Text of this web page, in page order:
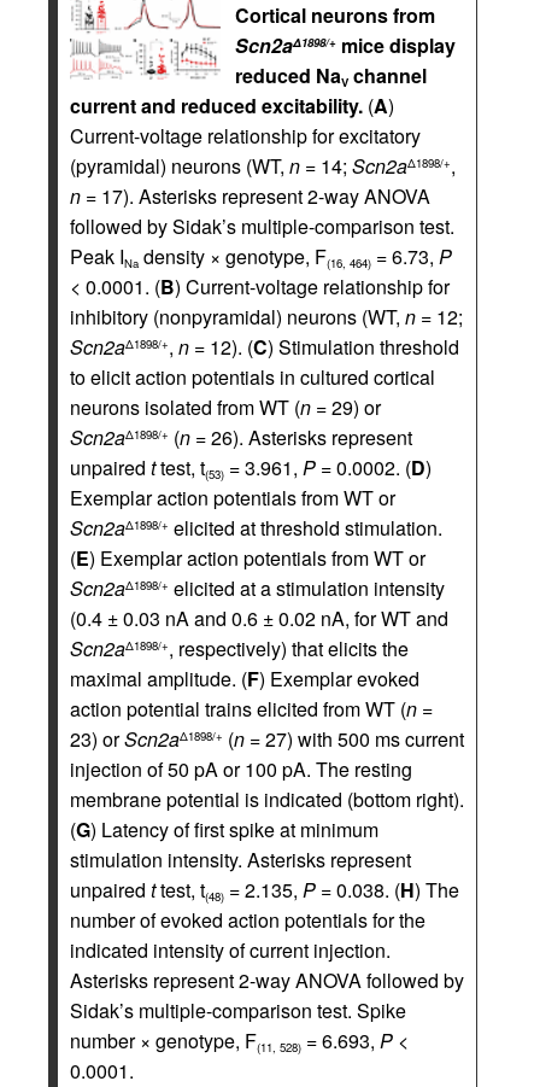
Cortical neurons from
Scn2aΔ1898/+ mice display
reduced NaV channel
current and reduced excitability. (A)
Current-voltage relationship for excitatory
(pyramidal) neurons (WT, n = 14; Scn2aΔ1898/+,
n = 17). Asterisks represent 2-way ANOVA
followed by Sidak’s multiple-comparison test.
Peak INa density × genotype, F(16, 464) = 6.73, P
< 0.0001. (B) Current-voltage relationship for
inhibitory (nonpyramidal) neurons (WT, n = 12;
Scn2aΔ1898/+, n = 12). (C) Stimulation threshold
to elicit action potentials in cultured cortical
neurons isolated from WT (n =29) or
Scn2aΔ1898/+ (n =26). Asterisks represent
unpaired ttest, t(53) = 3.961, P =0.0002. (D)
Exemplar action potentials from WT or
Scn2aΔ1898/+ elicited at threshold stimulation.
(E) Exemplar action potentials from WT or
Scn2aΔ1898/+ elicited at a stimulation intensity
(0.4 ± 0.03 nA and 0.6 ± 0.02 nA, for WT and
Scn2aΔ1898/+, respectively) that elicits the
maximal amplitude. (F) Exemplar evoked
action potential trains elicited from WT (n =
23) orScn2aΔ1898/+ (n =27) with 500 ms current
injection of 50 pA or 100 pA. The resting
membrane potential is indicated (bottom right).
(G) Latency of first spike at minimum
stimulation intensity. Asterisks represent
unpaired ttest, t(48) = 2.135, P =0.038. (H) The
number of evoked action potentials for the
indicated intensity of current injection.
Asterisks represent 2-way ANOVA followed by
Sidak’s multiple-comparison test. Spike
number × genotype, F(11, 528) = 6.693, P <
0.0001.